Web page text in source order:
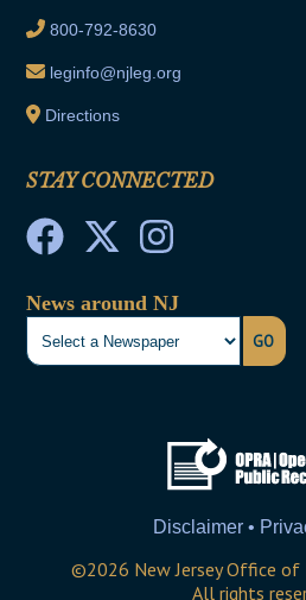
800-792-8630
leginfo@njleg.org
Directions
STAY CONNECTED
News around NJ
GO
Disclaimer •
©2026 New Jersey Office of
All rights